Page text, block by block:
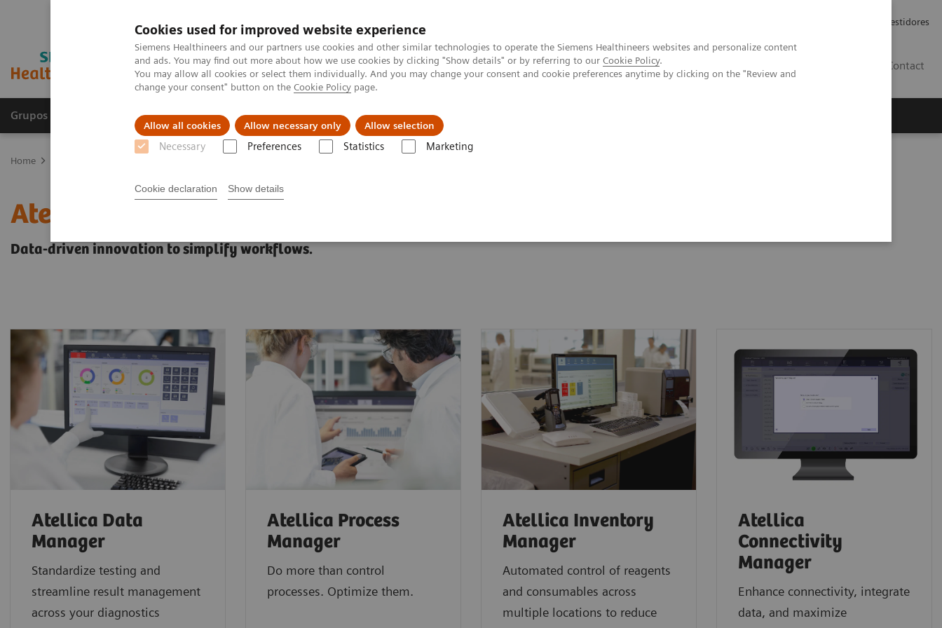
Cookies used for improved website experience
Siemens Healthineers and our partners use cookies and other similar technologies to operate the Siemens Healthineers websites and personalize content
and ads. You may find out more about how we use cookies by clicking "Show details" or by referring to our Cookie Policy.
You may allow all cookies or select them individually. And you may change your consent and cookie preferences anytime by clicking on the "Review and
change your consent" button on the Cookie Policy page.
Allow all cookies Allow necessary only Allow selection
Necessary Preferences Statistics Marketing
Cookie declaration Show details
Relações com Investidores
Contact
Grupos de Produtos Suporte e Documentação Insights
Home
Atellica Diagnostics IT
Data-driven innovation to simplify workflows.
Atellica Data
Manager
Standardize testing and
streamline result management
across your diagnostics
Atellica Process
Manager
Do more than control
processes. Optimize them.
Atellica Inventory
Manager
Automated control of reagents
and consumables across
multiple locations to reduce
Atellica
Connectivity
Manager
Enhance connectivity, integrate
data, and maximize